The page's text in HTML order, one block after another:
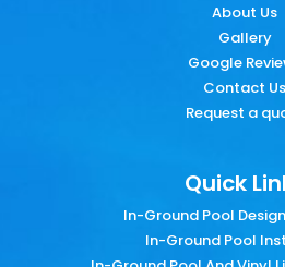
About Us
Gallery
Google
Contact Us
Request a
Quick
In-Ground Pool
In-Ground Pool